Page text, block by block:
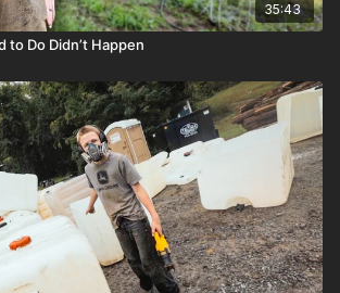
35:43
to Do Didn’t Happen